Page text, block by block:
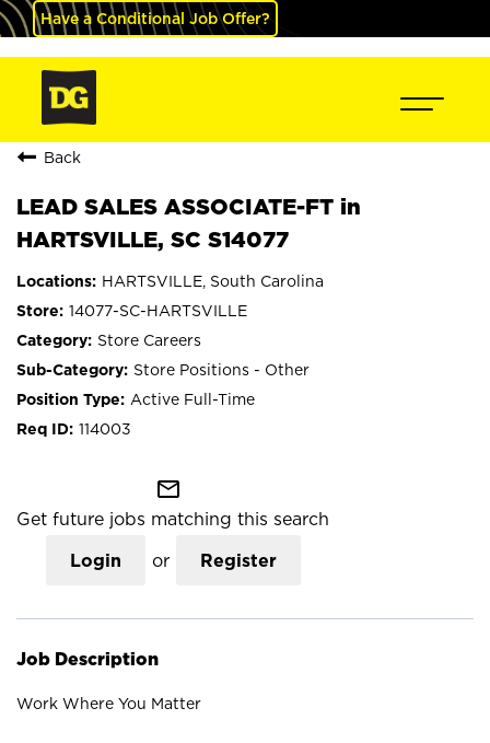
Have a Conditional Job Offer?
Back
LEAD SALES ASSOCIATE-FT in
HARTSVILLE, SC S14077
HARTSVILLE, South Carolina
14077-SC-HARTSVILLE
Store Careers
Store Positions - Other
Active Full-Time
114003
mail_outline
Get future jobs matching this search
Login or Register
Job Description
Work Where You Matter